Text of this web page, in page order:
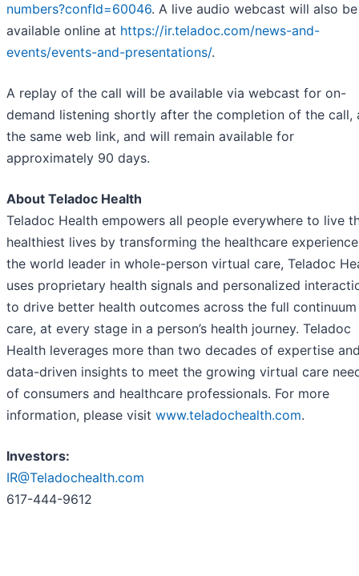
numbers?confId=60046. A live audio webcast will also be
available online at https://ir.teladoc.com/news-and-
events/events-and-presentations/.
A replay of the call will be available via webcast for on-
demand listening shortly after the completion of the call,
the same web link, and will remain available for
approximately 90 days.
About Teladoc Health
Teladoc Health empowers all people everywhere to live
healthiest lives by transforming the healthcare
the world leader in whole-person virtual care, Teladoc
uses proprietary health signals and personalized
to drive better health outcomes across the full
care, at every stage in a person’s health journey. Teladoc
Health leverages more than two decades of expertise
data-driven insights to meet the growing virtual care
of consumers and healthcare professionals. For more
information, please visit www.teladochealth.com.
Investors:
IR@Teladochealth.com
617-444-9612